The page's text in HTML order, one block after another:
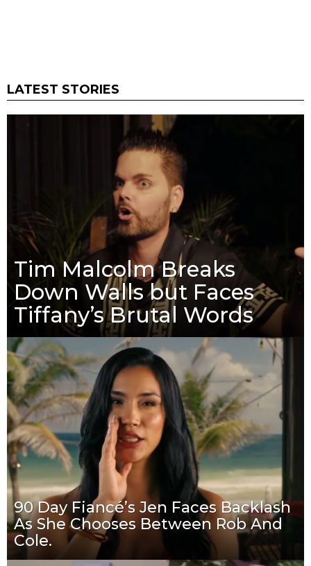
LATEST STORIES
Tim Malcolm Breaks
Down Walls but Faces
Tiffany’s Brutal Words
90 Day Fiancé’s Jen Faces Backlash
As She Chooses Between Rob And
Cole.